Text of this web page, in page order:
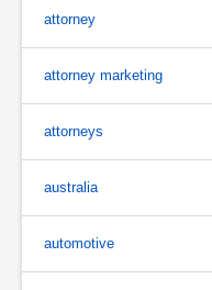
attorney
attorney marketing
attorneys
australia
automotive